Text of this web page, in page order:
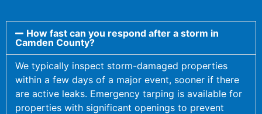
How fast can you respond after a storm in
Camden County?
We typically inspect storm-damaged properties
within a few days of a major event, sooner if there
are active leaks. Emergency tarping is available for
properties with significant openings to prevent